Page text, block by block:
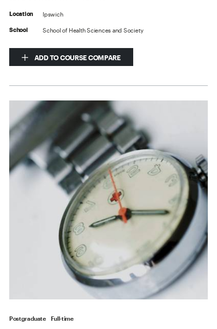
Location Ipswich
School School of Health Sciences and Society
ADD TO COURSE COMPARE
Postgraduate Full-time